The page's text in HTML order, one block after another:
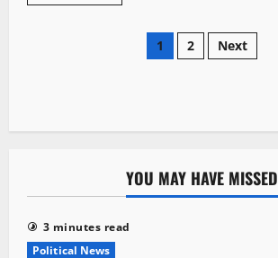
1 2 Next
YOU MAY HAVE MISSED
3 minutes read
Political News